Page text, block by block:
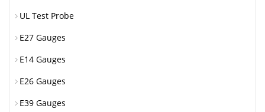
UL Test Probe
E27 Gauges
E14 Gauges
E26 Gauges
E39 Gauges